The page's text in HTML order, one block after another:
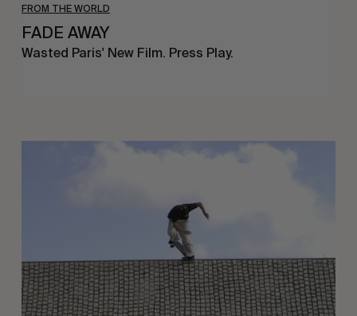
FROM THE WORLD
FADE AWAY
Wasted Paris' New Film. Press Play.